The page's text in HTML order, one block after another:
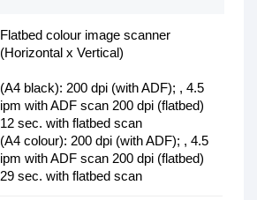
Flatbed colour image scanner
(Horizontal x Vertical)
(A4 black): 200 dpi (with ADF); , 4.5
ipm with ADF scan 200 dpi (flatbed)
12 sec. with flatbed scan
(A4 colour): 200 dpi (with ADF); , 4.5
ipm with ADF scan 200 dpi (flatbed)
29 sec. with flatbed scan